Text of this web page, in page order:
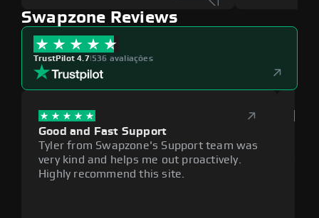
Swapzone Reviews
TrustPilot 4.7|536 avaliações
Good and Fast Support
Tyler from Swapzone's Support team was
very kind and helps me out proactively.
Highly recommend this site.